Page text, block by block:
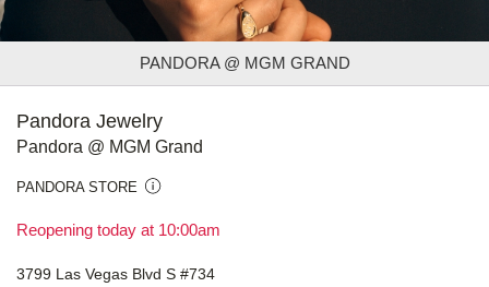
PANDORA @ MGM GRAND
Pandora Jewelry
Pandora @ MGM Grand
PANDORA STORE
Reopening today at 10:00am
3799 Las Vegas Blvd S #734